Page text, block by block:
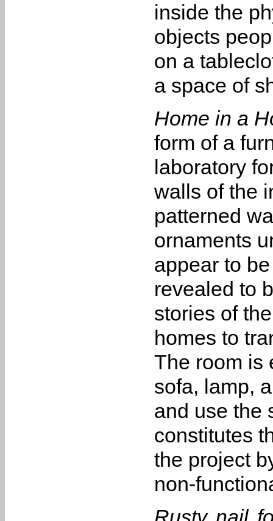
inside the
objects
on a
a space of
Home in a
form of a
laboratory
walls of the
patterned
ornaments
appear to
revealed to
stories of
homes to
The room is
sofa, lamp,
and use the
constitutes
the project
non-